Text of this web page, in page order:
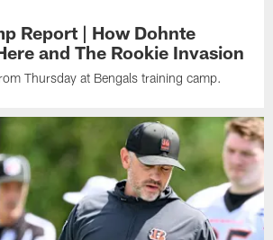
Report | How Dohnte
and The Rookie Invasion
Thursday at Bengals training camp.